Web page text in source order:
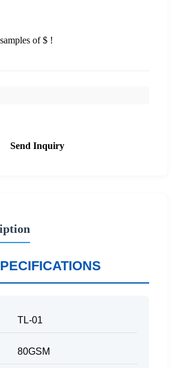
of $ !
Send Inquiry
TL-01
80GSM